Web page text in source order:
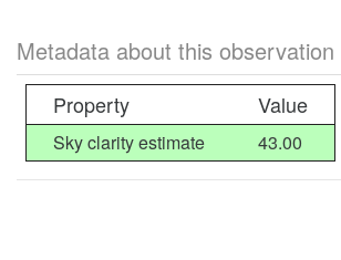
Metadata about this observation
Property Value
Sky clarity estimate 43.00